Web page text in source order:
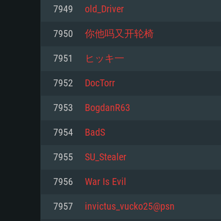
For PC
Minimum
Processor: Dual-Core 2.2 GHz
Memory: 4GB
Video Card: DirectX 11 level
minimum supported resolution
Minimum
Processor: Core i5, minimum
not supported)
from AMD/Nvidia for Mac.
resolution for the game is 720p
support.
Minimum
Processor: Dual-Core 2.4 GHz
Memory: 4 GB
Video Card: NVIDIA 660 with
with latest proprietary drivers
months; the minimum
game is 720p) with Vulkan
7949 old_Driver
7950 你他吗又开轮椅
7951 ヒッキ一
7952 DocTorr
7953 BogdanR63
7954 BadS
7955 SU_Stealer
7956 War Is Evil
7957 invictus_vucko25@psn